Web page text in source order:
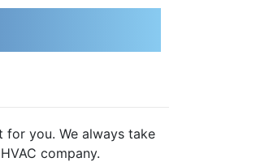
for you. We always take
company.